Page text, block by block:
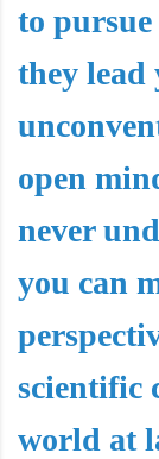
to
they lead
open
never
you can
scientific
world at